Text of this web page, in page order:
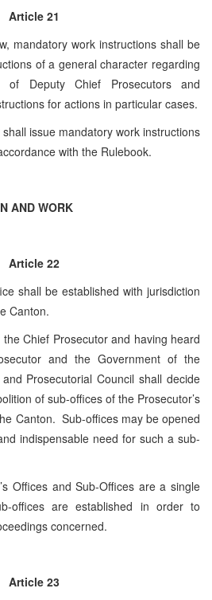
Article 21
mandatory work instructions shall be
of a general character regarding
Deputy Chief Prosecutors and
for actions in particular cases.
issue mandatory work instructions
with the Rulebook.
AND WORK
Article 22
shall be established with jurisdiction
Canton.
Chief Prosecutor and having heard
and the Government of the
Prosecutorial Council shall decide
of sub-offices of the Prosecutor’s
Canton. Sub-offices may be opened
indispensable need for such a sub-
Offices and Sub-Offices are a single
offices are established in order to
concerned.
Article 23